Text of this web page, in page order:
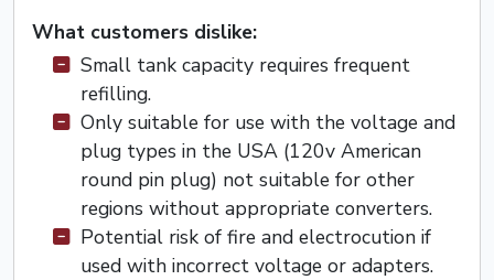
What customers dislike:
Small tank capacity requires frequent
refilling.
Only suitable for use with the voltage and
plug types in the USA (120v American
round pin plug) not suitable for other
regions without appropriate converters.
Potential risk of fire and electrocution if
used with incorrect voltage or adapters.